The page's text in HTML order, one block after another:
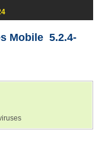
Mobile 5.2.4-